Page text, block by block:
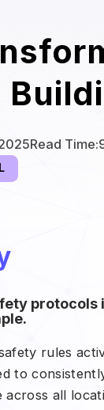
Read Time:
rules
to
all